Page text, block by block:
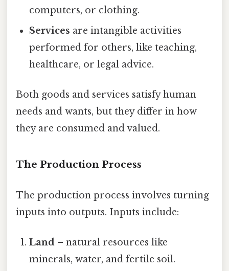
computers, or clothing.
Services are intangible activities
performed for others, like teaching,
healthcare, or legal advice.
Both goods and services satisfy human
needs and wants, but they differ in how
they are consumed and valued.
The Production Process
The production process involves turning
inputs into outputs. Inputs include:
Land – natural resources like
minerals, water, and fertile soil.